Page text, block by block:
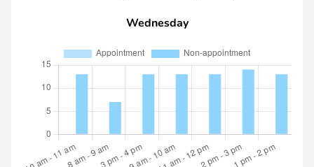
Wednesday